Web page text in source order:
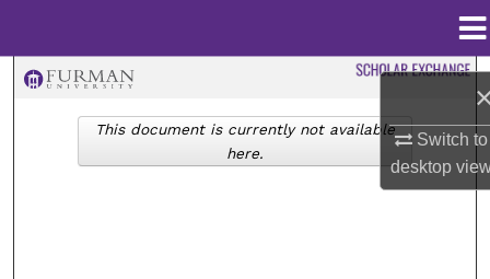
Switch to
desktop
Browse Collections
This document is currently not available
here.